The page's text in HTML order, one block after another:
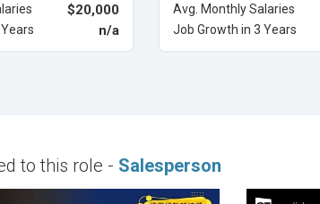
$20,000
n/a
Avg. Monthly Salaries
Job Growth in 3 Years
to this role - Salesperson